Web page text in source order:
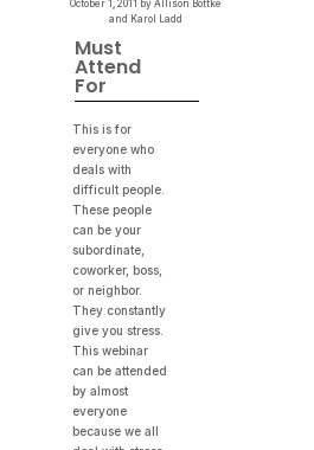
October 1, 2011 by Allison Bottke
and Karol Ladd
Must
Attend
For
This is for
everyone who
deals with
difficult people.
These people
can be your
subordinate,
coworker, boss,
or neighbor.
They constantly
give you stress.
This webinar
can be attended
by almost
everyone
because we all